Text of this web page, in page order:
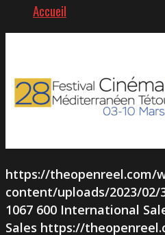
Accueil
https://theopenreel.com/
content/uploads/2023/02/
1067 600 International
Sales https://